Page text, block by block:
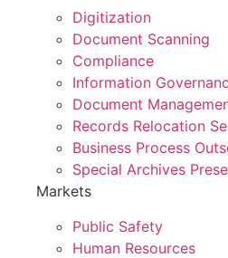
Digitization
Document Scanning
Compliance
Information
Document
Records Relocation
Business Process
Special Archives
Markets
Public Safety
Human Resources